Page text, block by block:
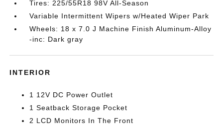
Tires: 225/55R18 98V All-Season
Variable Intermittent Wipers w/Heated Wiper Park
Wheels: 18 x 7.0 J Machine Finish Aluminum-Alloy
-inc: Dark gray
INTERIOR
1 12V DC Power Outlet
1 Seatback Storage Pocket
2 LCD Monitors In The Front